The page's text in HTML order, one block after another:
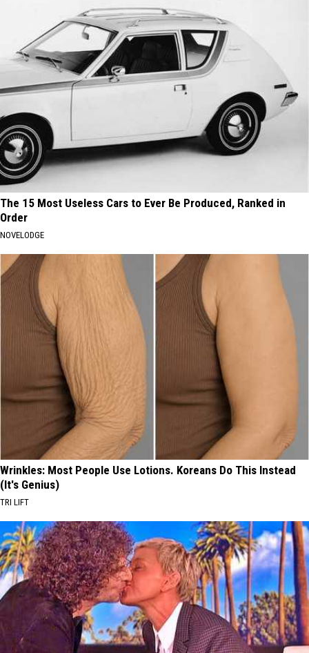
The 15 Most Useless Cars to Ever Be Produced, Ranked in
Order
NOVELODGE
Wrinkles: Most People Use Lotions. Koreans Do This Instead
(It's Genius)
TRI LIFT